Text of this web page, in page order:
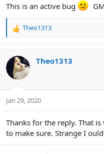
This is an active bug
R
c
t
i
s
Theo1313
Theo1313
Jan 29, 2020
Thanks for the reply. That
to make sure. Strange I